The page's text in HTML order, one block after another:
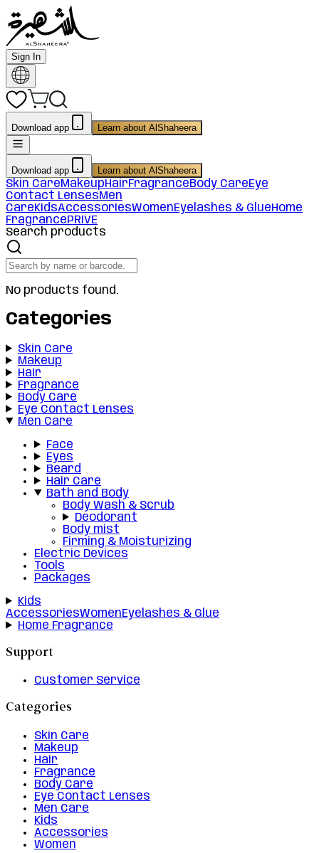
Sign In
Download app Learn about AlShaheera
Download app Learn about AlShaheera
Skin CareMakeupHairFragranceBody CareEye
Contact LensesMen
CareKidsAccessoriesWomenEyelashes & GlueHome
FragrancePRIVE
Search products
No products found.
Categories
Skin Care
Makeup
Hair
Fragrance
Body Care
Eye Contact Lenses
Men Care
Face
Eyes
Beard
Hair Care
Bath and Body
Body Wash & Scrub
Deodorant
Body mist
Firming & Moisturizing
Electric Devices
Tools
Packages
Kids
AccessoriesWomenEyelashes & Glue
Home Fragrance
Support
Customer Service
Categories
Skin Care
Makeup
Hair
Fragrance
Body Care
Eye Contact Lenses
Men Care
Kids
Accessories
Women